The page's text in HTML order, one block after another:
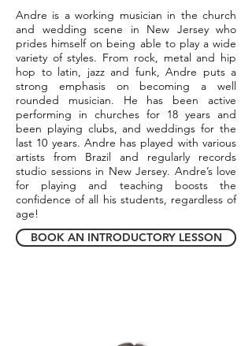
Andre is a working musician in the church
and wedding scene in New Jersey who
prides himself on being able to play a wide
variety of styles. From rock, metal and hip
hop to latin, jazz and funk, Andre puts a
strong emphasis on becoming a well
rounded musician. He has been active
performing in churches for 18 years and
been playing clubs, and weddings for the
last 10 years. Andre has played with various
artists from Brazil and regularly records
studio sessions in New Jersey. Andre’s love
for playing and teaching boosts the
confidence of all his students, regardless of
age!
BOOK AN INTRODUCTORY LESSON